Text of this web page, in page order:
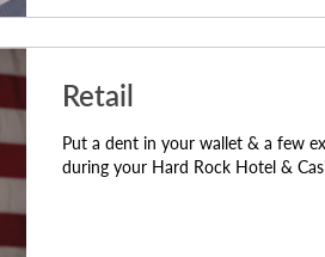
Retail
Put a dent in your wallet & a few
during your Hard Rock Hotel &